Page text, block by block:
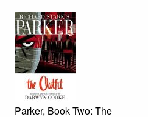
Parker, Book Two: The